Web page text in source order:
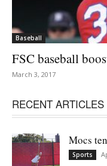
Baseball
FSC baseball
March 3, 2017
RECENT ARTICLES
Mocs
Sports